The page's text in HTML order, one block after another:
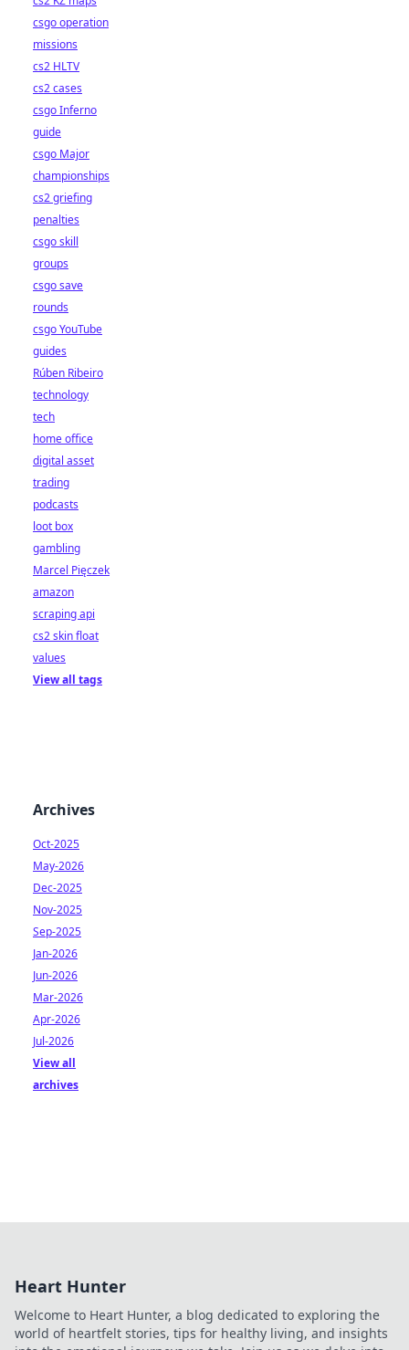
csgo operation
missions
cs2 HLTV
cs2 cases
csgo Inferno
guide
csgo Major
championships
cs2 griefing
penalties
csgo skill
groups
csgo save
rounds
csgo YouTube
guides
Rúben Ribeiro
technology
tech
home office
digital asset
trading
podcasts
loot box
gambling
Marcel Pięczek
amazon
scraping api
cs2 skin float
values
View all tags
Archives
Oct-2025
May-2026
Dec-2025
Nov-2025
Sep-2025
Jan-2026
Jun-2026
Mar-2026
Apr-2026
Jul-2026
View all
archives
Heart Hunter
Welcome to Heart Hunter, a blog dedicated to exploring the
world of heartfelt stories, tips for healthy living, and insights